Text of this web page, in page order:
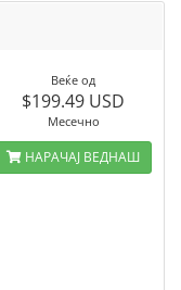
Веќе од
$199.49 USD
Месечно
НАРАЧАЈ ВЕДНАШ